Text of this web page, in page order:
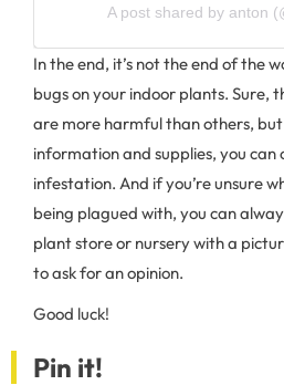
A post shared by anton
In the end, it’s not the end of the
bugs on your indoor plants. Sure,
are more harmful than others,
information and supplies, you
infestation. And if you’re unsure
being plagued with, you can
plant store or nursery with a
to ask for an opinion.
Good luck!
Pin it!